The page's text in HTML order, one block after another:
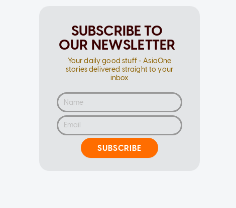
SUBSCRIBE TO
OUR NEWSLETTER
Your daily good stuff - AsiaOne
stories delivered straight to your
inbox
SUBSCRIBE